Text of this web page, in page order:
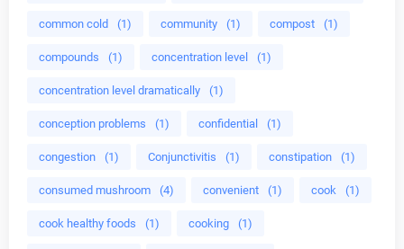
common cold (1) community (1) compost (1)
compounds (1) concentration level (1)
concentration level dramatically (1)
conception problems (1) confidential (1)
congestion (1) Conjunctivitis (1) constipation (1)
consumed mushroom (4) convenient (1) cook (1)
cook healthy foods (1) cooking (1)